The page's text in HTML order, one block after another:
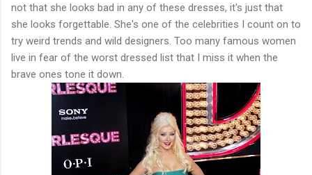
not that she looks bad in any of these dresses, it's just that
she looks forgettable. She's one of the celebrities I count on to
try weird trends and wild designers. Too many famous women
live in fear of the worst dressed list that I miss it when the
brave ones tone it down.